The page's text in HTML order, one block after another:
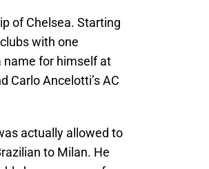
of Chelsea. Starting
with one
name for himself at
Carlo Ancelotti’s AC
actually allowed to
to Milan. He